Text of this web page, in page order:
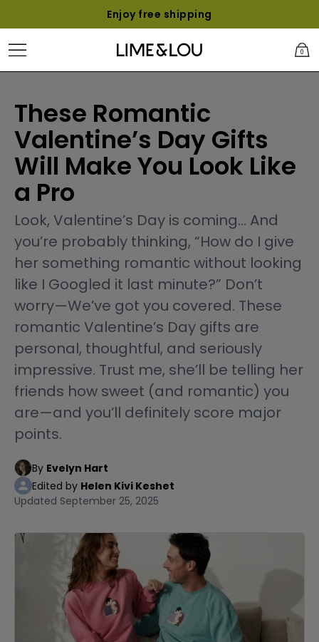
Enjoy free shipping
0
These Romantic
Valentine’s Day Gifts
Will Make You Look Like
a Pro
Look, Valentine’s Day is coming... And
you’re probably thinking, “How do I give
her something romantic without looking
like I Googled it last minute?” Don’t
worry—We’ve got you covered. These
romantic Valentine’s Day gifts are
personal, thoughtful, and seriously
impressive. Trust me, she’ll be telling her
friends how sweet (and romantic) you
are—and you’ll definitely score major
points.
By Evelyn Hart
Edited by Helen Kivi Keshet
Updated September 25, 2025